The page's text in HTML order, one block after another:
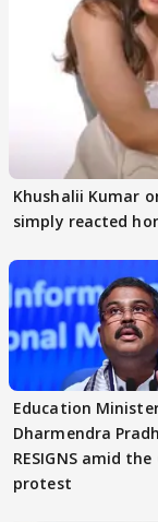
Khushalii Kumar
simply reacted
Education
Dharmendra
RESIGNS amid the
protest